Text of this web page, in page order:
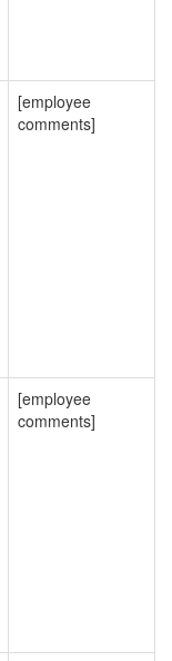
[employee
comments]
[employee
comments]